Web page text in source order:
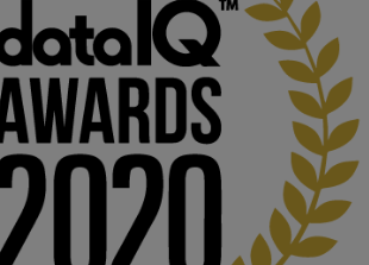
@kmiou.bsky.social⋅ 1m
new research podcast from KMI researchers
the lens of popular culture
computer-sea...
#DigitalCulture #Podcast
#AI
#OpenUniversity